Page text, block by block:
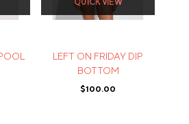
LEFT ON FRIDAY DIP
BOTTOM
$100.00